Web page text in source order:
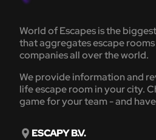
World of Escapes is the
that aggregates escape
companies all over the world.
We provide information and
life escape room in your city.
game for your team - and
ESCAPY B.V.